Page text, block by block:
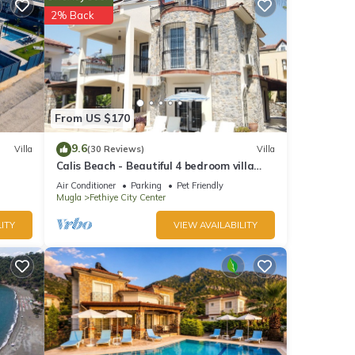
Villa
From US $170
2% Back
9.6(30 Reviews) Villa
Calis Beach - Beautiful 4 bedroom villa
with private pool and WiFi
Air Conditioner Parking
Pet Friendly
Mugla
Fethiye City Center
VIEW AVAILABILITY